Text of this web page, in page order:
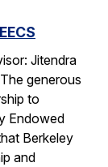
Jitendra
generous
to
Endowed
Berkeley
and